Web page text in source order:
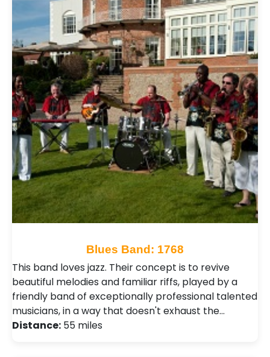
Blues Band: 1768
This band loves jazz. Their concept is to revive
beautiful melodies and familiar riffs, played by a
friendly band of exceptionally professional talented
musicians, in a way that doesn't exhaust the…
Distance: 55 miles